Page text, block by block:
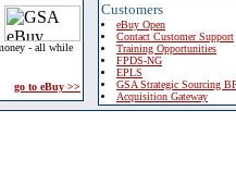
- all while
go to eBuy >>
Customers
eBuy Open
Contact Customer Support
Training Opportunities
FPDS-NG
EPLS
GSA Strategic Sourcing
Acquisition Gateway